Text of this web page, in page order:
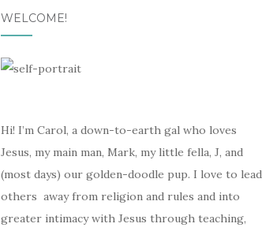
WELCOME!
Hi! I’m Carol, a down-to-earth gal who loves
Jesus, my main man, Mark, my little fella, J, and
(most days) our golden-doodle pup. I love to lead
others away from religion and rules and into
greater intimacy with Jesus through teaching,